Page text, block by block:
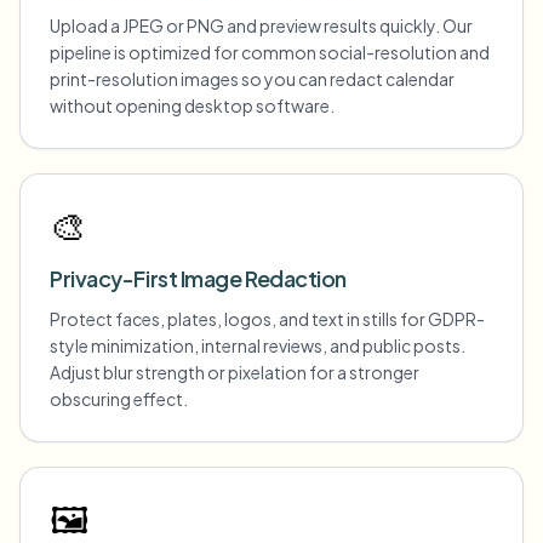
Upload a JPEG or PNG and preview results quickly. Our
pipeline is optimized for common social-resolution and
print-resolution images so you can redact calendar
without opening desktop software.
🎨
Privacy-First Image Redaction
Protect faces, plates, logos, and text in stills for GDPR-
style minimization, internal reviews, and public posts.
Adjust blur strength or pixelation for a stronger
obscuring effect.
🖼️